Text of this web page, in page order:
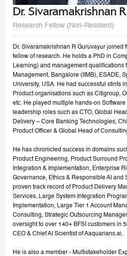
Dr. Sivaramakrishnan
Research Fellow (Non-Resident)
Dr. Sivaramakrishnan R Guruvayur joined
fellow of research. He holds a PhD in
Learning) and management qualifications
Management, Bangalore (IIMB), ESADE,
University, USA. He had successful stints
Product organisations such as Citigroup,
etc. He played multiple hands-on
leadership roles such as CTO, Global
Delivery – Core Banking Technologies,
Product Officer & Global Head of
He has chronicled success in domains
Product Engineering, Product Surround
Integration & Implementation, Enterprise
Governance, Ethics & Responsible AI and
proven track record of Product Delivery
Services, Large System Integration
Implementation, Large Tier 1 Account
Consulting, Strategic Outsourcing
oversight to over 140+ BFSI customers in
CEO & Chief AI Scientist of Aaquarians.ai.
He is also a member - Multistakeholder